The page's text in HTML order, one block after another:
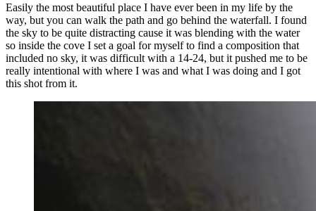
Easily the most beautiful place I have ever been in my life by the
way, but you can walk the path and go behind the waterfall. I found
the sky to be quite distracting cause it was blending with the water
so inside the cove I set a goal for myself to find a composition that
included no sky, it was difficult with a 14-24, but it pushed me to be
really intentional with where I was and what I was doing and I got
this shot from it.